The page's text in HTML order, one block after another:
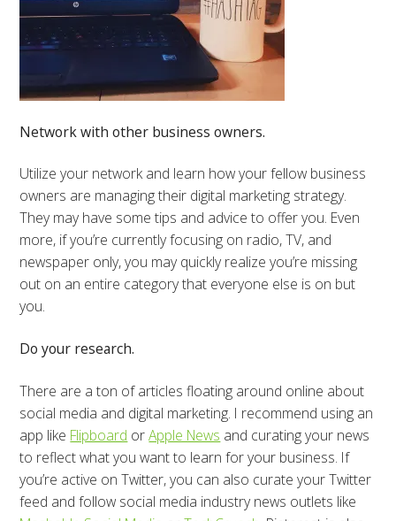
Network with other business owners.
Utilize your network and learn how your fellow business
owners are managing their digital marketing strategy.
They may have some tips and advice to offer you. Even
more, if you’re currently focusing on radio, TV, and
newspaper only, you may quickly realize you’re missing
out on an entire category that everyone else is on but
you.
Do your research.
There are a ton of articles floating around online about
social media and digital marketing. I recommend using an
app like Flipboard orApple News and curating your news
to reflect what you want to learn for your business. If
you’re active on Twitter, you can also curate your Twitter
feed and follow social media industry news outlets like